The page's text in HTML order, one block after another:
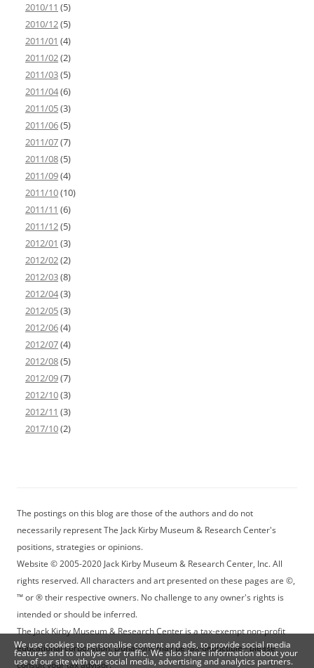
2010/11 (5)
2010/12(5)
2011/01 (4)
2011/02(2)
2011/03(5)
2011/04(6)
2011/05(3)
2011/06(5)
2011/07(7)
2011/08(5)
2011/09(4)
2011/10(10)
2011/11 (6)
2011/12(5)
2012/01 (3)
2012/02(2)
2012/03(8)
2012/04(3)
2012/05(3)
2012/06(4)
2012/07(4)
2012/08(5)
2012/09(7)
2012/10(3)
2012/11 (3)
2017/10(2)
The postings on this blog are those of the authors and do not
necessarily represent The Jack Kirby Museum & Research Center's
positions, strategies or opinions.
Website © 2005-2020 Jack Kirby Museum & Research Center, Inc. All
rights reserved. All characters and art presented on these pages are ©,
™ or ® their respective owners. No challenge to any owner's rights is
intended or should be inferred.
The Jack Kirby Museum & Research Center is a tax-exempt non-profit
educational corporation. Donations may be tax-deductible - please
consult your tax advisor.
We use cookies to personalise content and ads, to provide social media
features and to analyse our traffic. We also share information about your
use of our site with our social media, advertising and analytics partners.